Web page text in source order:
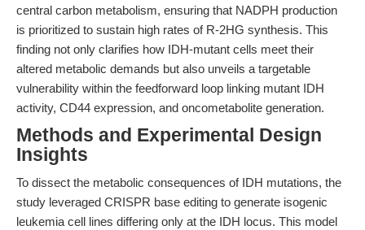
central carbon metabolism, ensuring that NADPH production
is prioritized to sustain high rates of R-2HG synthesis. This
finding not only clarifies how IDH-mutant cells meet their
altered metabolic demands but also unveils a targetable
vulnerability within the feedforward loop linking mutant IDH
activity, CD44 expression, and oncometabolite generation.
Methods and Experimental Design
Insights
To dissect the metabolic consequences of IDH mutations, the
study leveraged CRISPR base editing to generate isogenic
leukemia cell lines differing only at the IDH locus. This model